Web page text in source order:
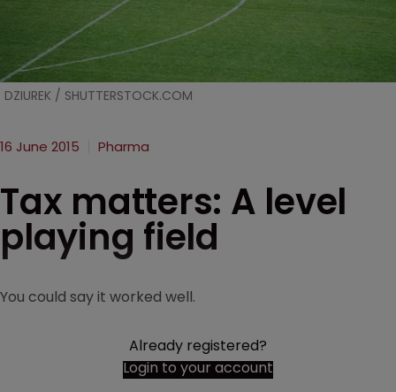
DZIUREK / SHUTTERSTOCK.COM
16 June 2015 Pharma
Tax matters: A level
playing field
You could say it worked well.
Already registered?
Login to your account